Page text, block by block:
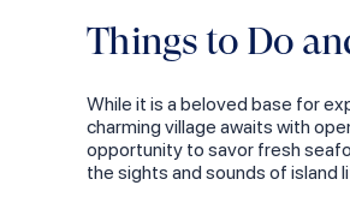
Things to Do
While it is a beloved base for
charming village awaits with
opportunity to savor fresh
the sights and sounds of island